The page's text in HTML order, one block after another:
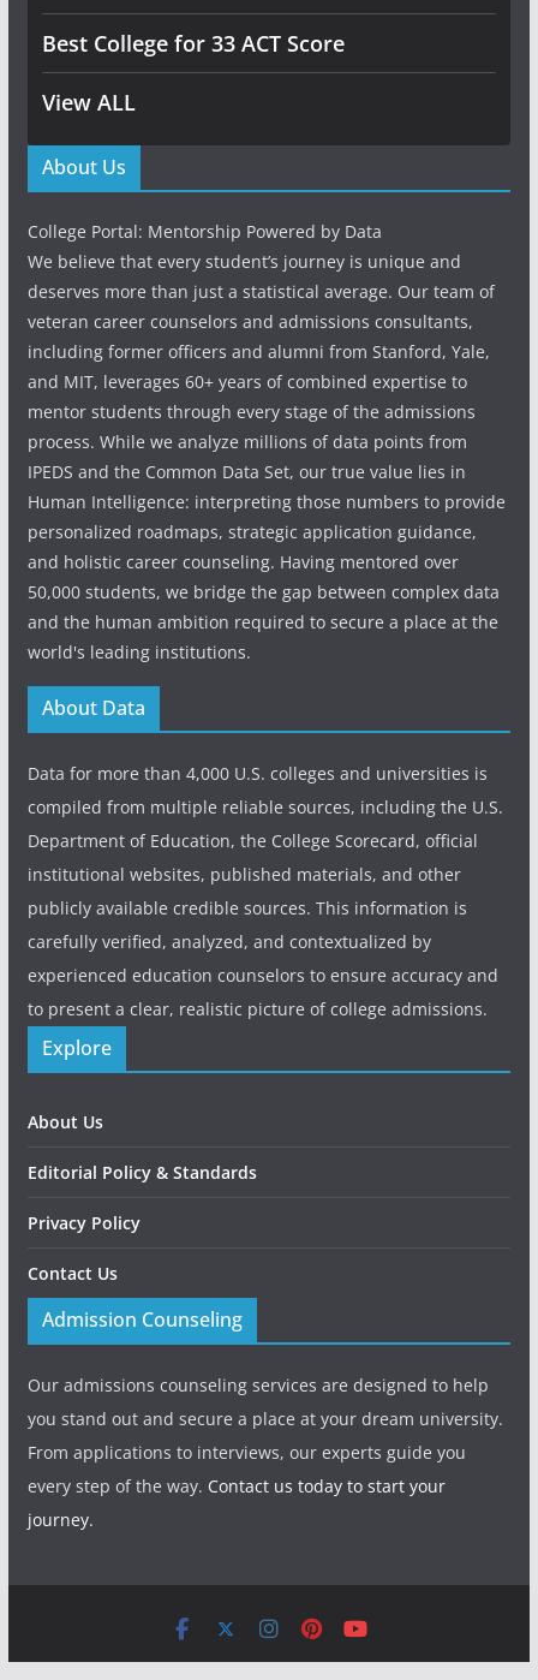
Best College for 33 ACT Score
View ALL
About Us
College Portal: Mentorship Powered by Data
We believe that every student’s journey is unique and
deserves more than just a statistical average. Our team of
veteran career counselors and admissions consultants,
including former officers and alumni from Stanford, Yale,
and MIT, leverages 60+ years of combined expertise to
mentor students through every stage of the admissions
process. While we analyze millions of data points from
IPEDS and the Common Data Set, our true value lies in
Human Intelligence: interpreting those numbers to provide
personalized roadmaps, strategic application guidance,
and holistic career counseling. Having mentored over
50,000 students, we bridge the gap between complex data
and the human ambition required to secure a place at the
world's leading institutions.
About Data
Data for more than 4,000 U.S. colleges and universities is
compiled from multiple reliable sources, including the U.S.
Department of Education, the College Scorecard, official
institutional websites, published materials, and other
publicly available credible sources. This information is
carefully verified, analyzed, and contextualized by
experienced education counselors to ensure accuracy and
to present a clear, realistic picture of college admissions.
Explore
About Us
Editorial Policy & Standards
Privacy Policy
Contact Us
Admission Counseling
Our admissions counseling services are designed to help
you stand out and secure a place at your dream university.
From applications to interviews, our experts guide you
every step of the way. Contact us today to start your
journey.